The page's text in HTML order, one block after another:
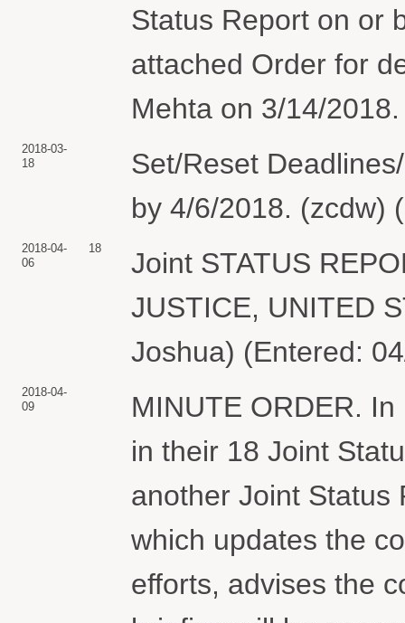
Status Report on or
attached Order for
Mehta on 3/14/
2018-03-
18
Set/Reset
by 4/6/2018. (zcdw)
2018-04-
06
18
Joint STATUS
JUSTICE, UNITED
Joshua) (Entered:
2018-04-
09
MINUTE ORDER.
in their 18 Joint
another Joint Status
which updates the
efforts, advises the